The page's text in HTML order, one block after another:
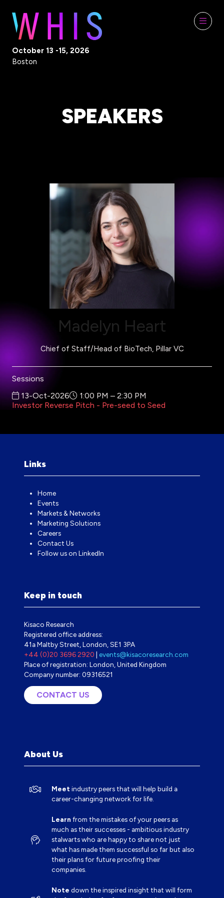
October 13 -15, 2026
Boston
SPEAKERS
Madelyn Heart
Chief of Staff/Head of BioTech, Pillar VC
Sessions
13-Oct-2026
1:00 PM – 2:30 PM
Investor Reverse Pitch - Pre-seed to Seed
Links
Home
Events
Markets & Networks
Marketing Solutions
Careers
Contact Us
Follow us on LinkedIn
Keep in touch
Kisaco Research
Registered office address:
41a Maltby Street, London, SE1 3PA
+44 (0)20 3696 2920
events@kisacoresearch.com
Place of registration: London, United Kingdom
Company number: 09316521
CONTACT US
(OPENS
About Us
Meetindustry peers that will help build a
career-changing network for life.
Learn from the mistakes of your peers as
much as their successes - ambitious industry
stalwarts who are happy to share not just
what has made them successful so far but also
their plans for future proofing their
companies.
Note down the inspired insight that will form